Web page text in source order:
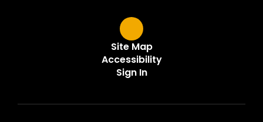
Site Map
Accessibility
Sign In